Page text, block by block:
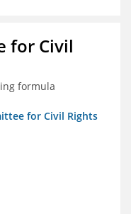
for Civil
formula
for Civil Rights